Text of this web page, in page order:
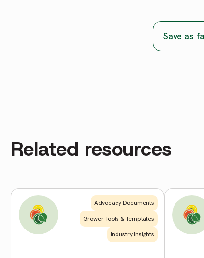
Save as
Related resources
Advocacy Documents
Grower Tools & Templates
Industry Insights